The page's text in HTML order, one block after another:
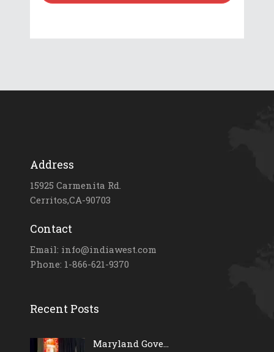
Address
15925 Carmenita Rd.
Cerritos,CA-90703
Contact
Email: info@indiawest.com
Phone: 1-866-621-9370
Recent Posts
Maryland Gove...